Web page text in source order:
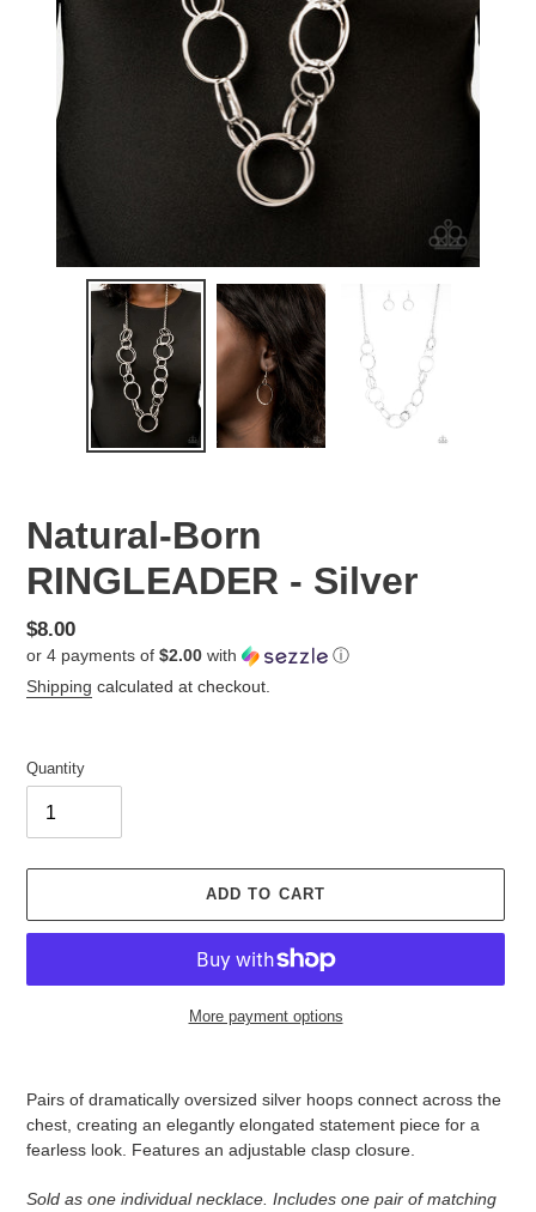
Natural-Born
RINGLEADER - Silver
Regular
price
$8.00
or 4 payments of $2.00 with
ⓘ
Shipping calculated at checkout.
Quantity
ADD TO CART
More payment options
Pairs of dramatically oversized silver hoops connect across the
chest, creating an elegantly elongated statement piece for a
fearless look. Features an adjustable clasp closure.
Sold as one individual necklace. Includes one pair of matching